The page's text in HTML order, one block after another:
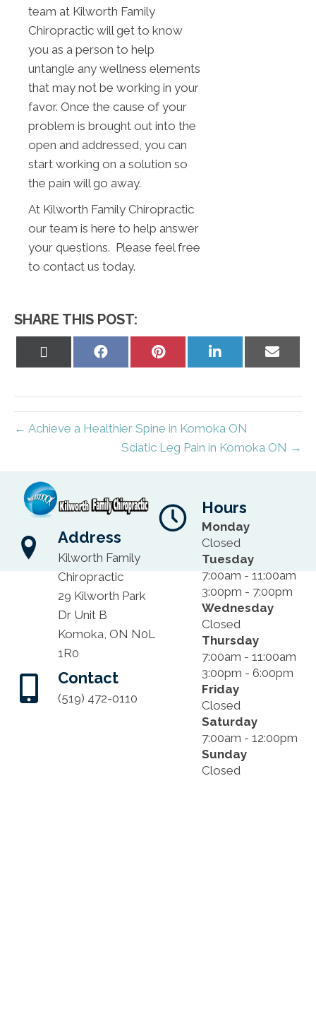
team at Kilworth Family
Chiropractic will get to know
you as a person to help
untangle any wellness elements
that may not be working in your
favor. Once the cause of your
problem is brought out into the
open and addressed, you can
start working on a solution so
the pain will go away.
At Kilworth Family Chiropractic
our team is here to help answer
your questions. Please feel free
to contact us today.
SHARE THIS POST:
Share
Share
Share
on
Share
on
← Achieve a Healthier Spine in Komoka ON
Sciatic Leg Pain in Komoka ON →
Address
Kilworth Family
Chiropractic
29 Kilworth Park
Dr Unit B
Komoka, ON N0L
1R0
Contact
(519) 472-0110
Hours
Monday
Closed
Tuesday
7:00am - 11:00am
3:00pm - 7:00pm
Wednesday
Closed
Thursday
7:00am - 11:00am
3:00pm - 6:00pm
Friday
Closed
Saturday
7:00am - 12:00pm
Sunday
Closed